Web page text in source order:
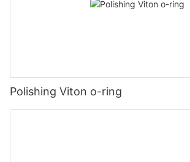
Polishing Viton o-ring